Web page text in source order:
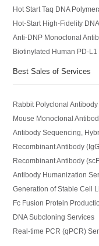
Hot Start Taq DNA
Hot-Start High-Fidelity
Anti-DNP Monoclonal
Biotinylated Human PD-L1
Best Sales of Services
Rabbit Polyclonal
Mouse Monoclonal
Antibody Sequencing,
Recombinant Antibody
Recombinant Antibody
Antibody Humanization
Generation of Stable Cell
Fc Fusion Protein
DNA Subcloning Services
Real-time PCR (qPCR)